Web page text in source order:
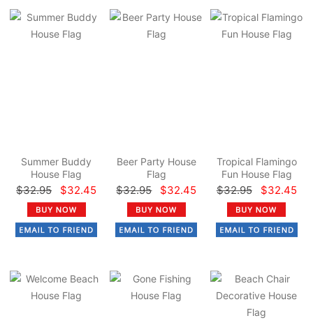
Summer Buddy
House Flag
$32.95 $32.45
Beer Party House
Flag
$32.95 $32.45
Tropical Flamingo
Fun House Flag
$32.95 $32.45